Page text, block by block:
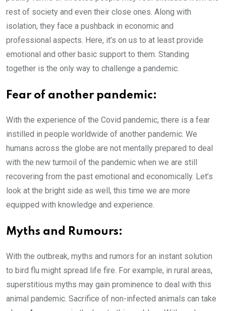
rest of society and even their close ones. Along with
isolation, they face a pushback in economic and
professional aspects. Here, it’s on us to at least provide
emotional and other basic support to them. Standing
together is the only way to challenge a pandemic.
Fear of another pandemic:
With the experience of the Covid pandemic, there is a fear
instilled in people worldwide of another pandemic. We
humans across the globe are not mentally prepared to deal
with the new turmoil of the pandemic when we are still
recovering from the past emotional and economically. Let’s
look at the bright side as well, this time we are more
equipped with knowledge and experience.
Myths and Rumours:
With the outbreak, myths and rumors for an instant solution
to bird flu might spread life fire. For example, in rural areas,
superstitious myths may gain prominence to deal with this
animal pandemic. Sacrifice of non-infected animals can take